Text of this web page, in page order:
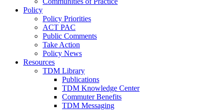
Policy
Policy Priorities
ACT PAC
Public Comments
Take Action
Policy News
Resources
TDM Library
Publications
TDM Knowledge Center
Commuter Benefits
TDM Messaging